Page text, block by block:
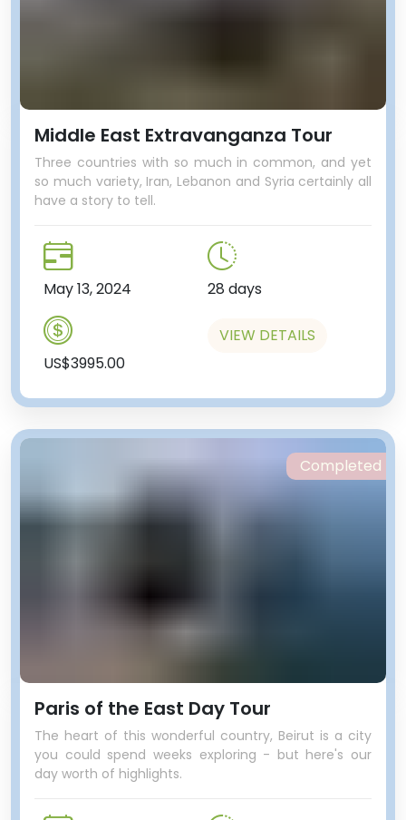
Middle East Extravanganza Tour
Three countries with so much in common, and yet
so much variety, Iran, Lebanon and Syria certainly all
have a story to tell.
May 13, 2024 28 days
US$3995.00
VIEW DETAILS
Paris of the East Day Tour
The heart of this wonderful country, Beirut is a city
you could spend weeks exploring - but here's our
day worth of highlights.
Completed